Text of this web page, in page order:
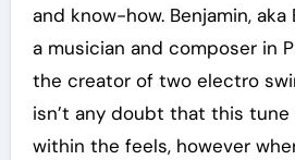
and know-how. Benjamin, aka
a musician and composer in
the creator of two electro
isn’t any doubt that this
within the feels, however